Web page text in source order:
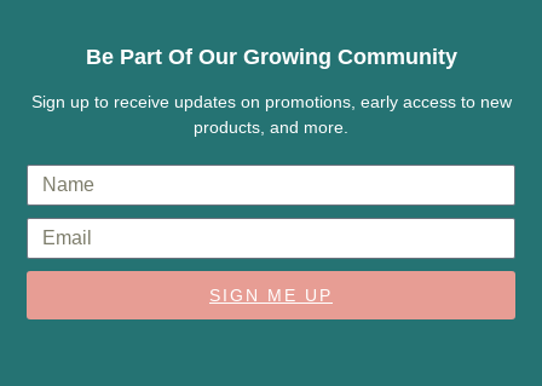
Be Part Of Our Growing Community
Sign up to receive updates on promotions, early access to new
products, and more.
SIGN ME UP